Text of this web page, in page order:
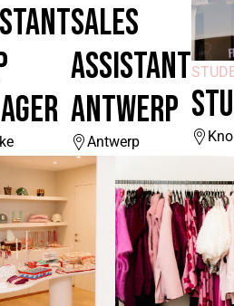
SALES
ASSISTANT
ANTWERP
Antwerp